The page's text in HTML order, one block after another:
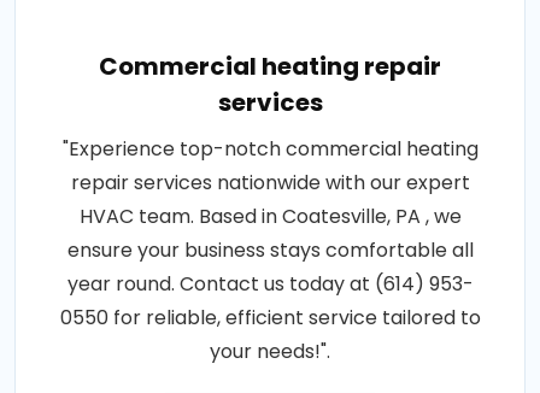
Commercial heating repair
services
"Experience top-notch commercial heating
repair services nationwide with our expert
HVAC team. Based in Coatesville, PA , we
ensure your business stays comfortable all
year round. Contact us today at (614) 953-
0550 for reliable, efficient service tailored to
your needs!".